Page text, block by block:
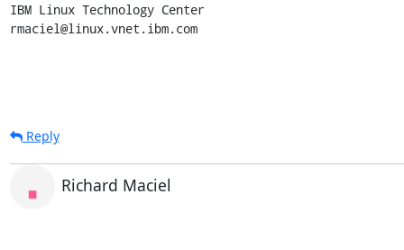
IBM Linux Technology Center
rmaciel@linux.vnet.ibm.com
Reply
Richard Maciel